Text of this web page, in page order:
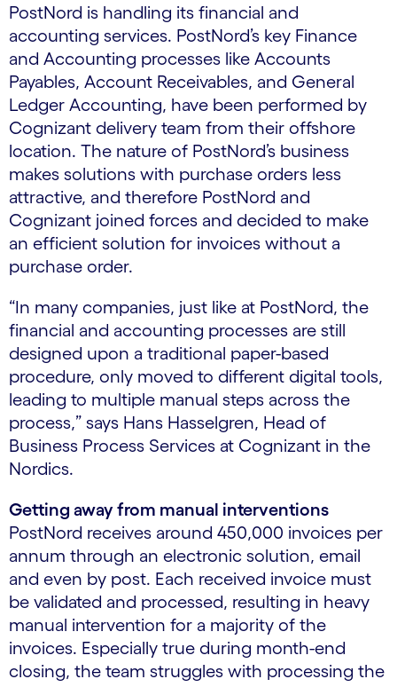
PostNord is handling its financial and
accounting services. PostNord’s key Finance
and Accounting processes like Accounts
Payables, Account Receivables, and General
Ledger Accounting, have been performed by
Cognizant delivery team from their offshore
location. The nature of PostNord’s business
makes solutions with purchase orders less
attractive, and therefore PostNord and
Cognizant joined forces and decided to make
an efficient solution for invoices without a
purchase order.
“In many companies, just like at PostNord, the
financial and accounting processes are still
designed upon a traditional paper-based
procedure, only moved to different digital tools,
leading to multiple manual steps across the
process,” says Hans Hasselgren, Head of
Business Process Services at Cognizant in the
Nordics.
Getting away from manual interventions
PostNord receives around 450,000 invoices per
annum through an electronic solution, email
and even by post. Each received invoice must
be validated and processed, resulting in heavy
manual intervention for a majority of the
invoices. Especially true during month-end
closing, the team struggles with processing the